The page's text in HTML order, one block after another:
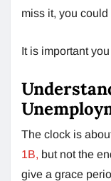
miss it, you could
It is important
The clock is
1B, but not the
give a grace